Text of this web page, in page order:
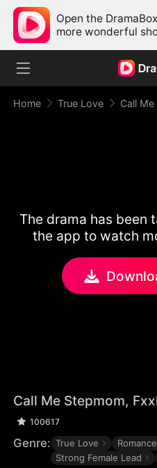
Open the
more wonderful
Home True Love
The drama has been
the app to watch
Call Me Stepmom,
100617
Genre: True Love Romance
Strong Female Lead